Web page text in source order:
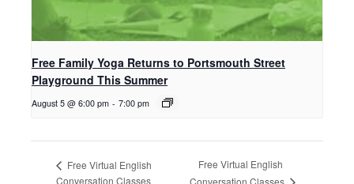
Free Family Yoga Returns to Portsmouth Street
Playground This Summer
August 5 @ 6:00 pm - 7:00 pm
Free Virtual English
Conversation Classes
Free Virtual English
Conversation Classes